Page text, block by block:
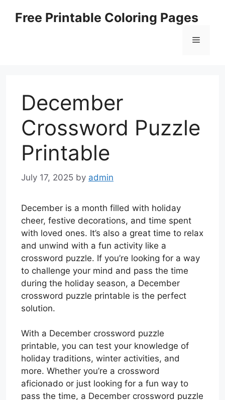
Free Printable Coloring Pages
Menu
December
Crossword Puzzle
Printable
July 17, 2025 by admin
December is a month filled with holiday
cheer, festive decorations, and time spent
with loved ones. It’s also a great time to relax
and unwind with a fun activity like a
crossword puzzle. If you’re looking for a way
to challenge your mind and pass the time
during the holiday season, a December
crossword puzzle printable is the perfect
solution.
With a December crossword puzzle
printable, you can test your knowledge of
holiday traditions, winter activities, and
more. Whether you’re a crossword
aficionado or just looking for a fun way to
pass the time, a December crossword puzzle